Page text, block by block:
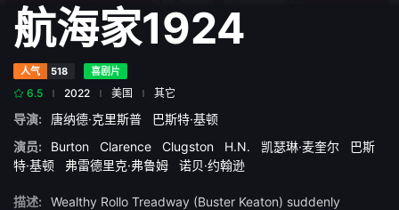
航海家1924
人气 518 喜剧片
6.5 2022 美国 其它
导演: 唐纳德·克里斯普 巴斯特·基顿
演员:
Burton Clarence Clugston H.N. 凯瑟琳·麦奎尔
巴斯
特·基顿
弗雷德里克·弗鲁姆 诺贝·约翰逊
描述:
Wealthy Rollo Treadway (Buster Keaton) suddenly